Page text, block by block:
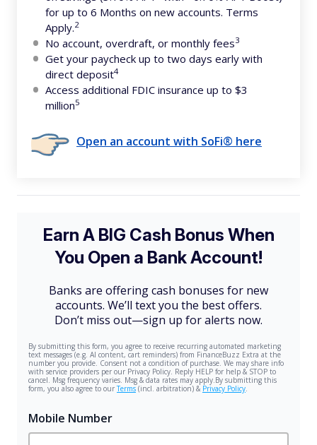
for up to 6 Months on new accounts. Terms
Apply.2
No account, overdraft, or monthly fees3
Get your paycheck up to two days early with
direct deposit4
Access additional FDIC insurance up to $3
million5
Open an account with SoFi® here